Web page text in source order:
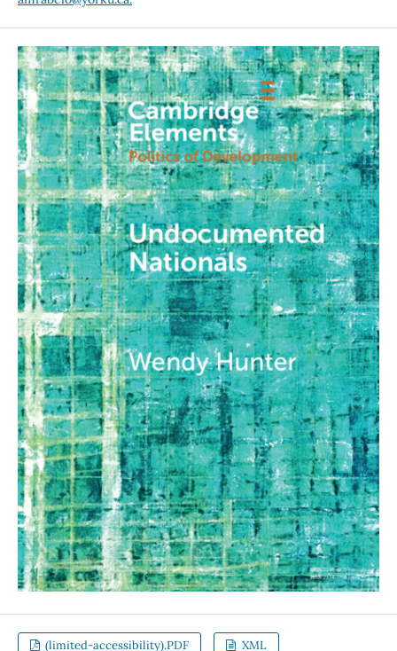
(limited-accessibility).PDF XML